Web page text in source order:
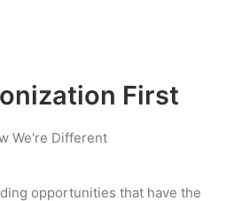
First
We're Different
opportunities that have the